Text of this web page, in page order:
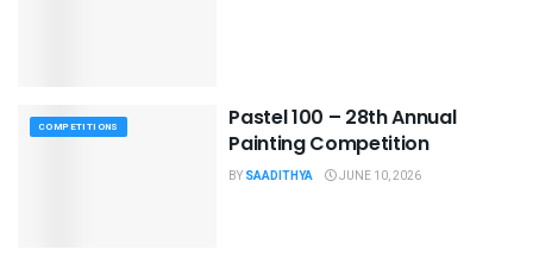
COMPETITIONS
Pastel 100 – 28th Annual
Painting Competition
BY SAADITHYA JUNE 10, 2026